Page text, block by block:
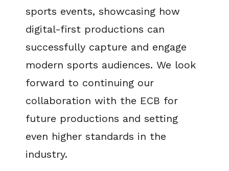
sports events, showcasing how
digital-first productions can
successfully capture and engage
modern sports audiences. We look
forward to continuing our
collaboration with the ECB for
future productions and setting
even higher standards in the
industry.